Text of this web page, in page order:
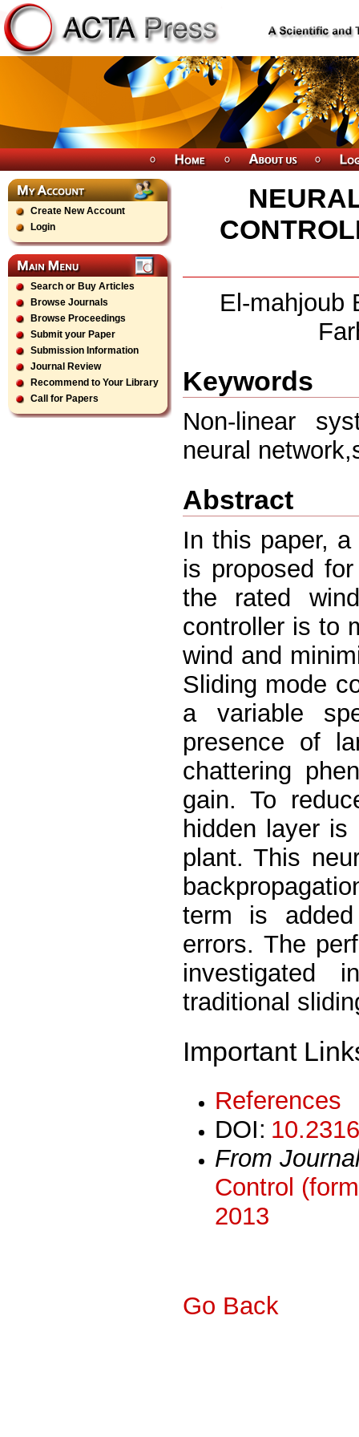
Create New Account
Login
Search or Buy Articles
Browse Journals
Browse Proceedings
Submit your Paper
Submission Information
Journal Review
Recommend to Your Library
Call for Papers
El-mahjoub
Keywords
Non-linear
neural
Abstract
In this paper,
is proposed
the rated
controller is to
wind and
Sliding mode
a variable
presence of
chattering
gain. To
hidden layer
plant. This
term is
errors. The
investigated
traditional
Important
References
DOI:
From
Control
2013
Go Back